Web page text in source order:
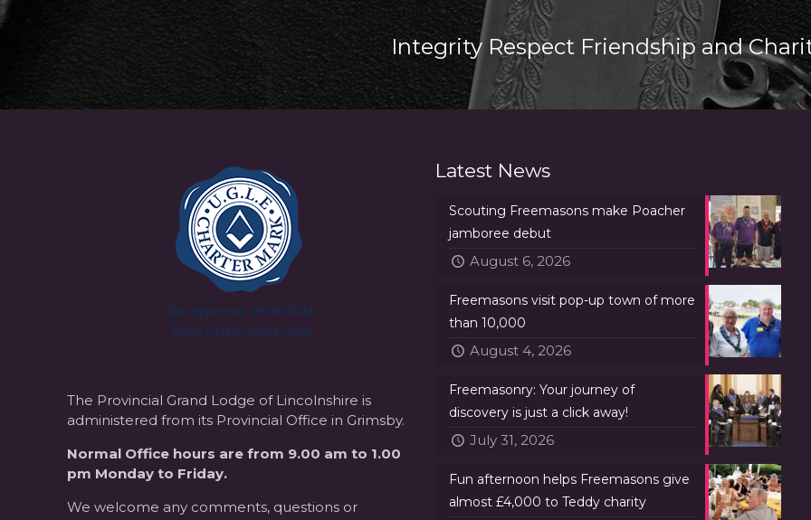
Integrity Respect Friendship and
The Provincial Grand Lodge of Lincolnshire is
administered from its Provincial Office in Grimsby.
Normal Office hours are from 9.00 am to 1.00
pm Monday to Friday.
We welcome any comments, questions or
Latest News
Scouting Freemasons make Poacher
jamboree debut
August 6, 2026
Freemasons visit pop-up town of more
than 10,000
August 4, 2026
Freemasonry: Your journey of
discovery is just a click away!
July 31, 2026
Fun afternoon helps Freemasons give
almost £4,000 to Teddy charity